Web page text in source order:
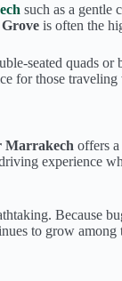
such as a gentle
is often the
seated quads
for those traveling
Marrakech offers
experience
Because
to grow